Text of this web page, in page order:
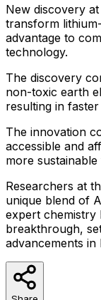
New discovery
transform
advantage to
technology.
The discovery
non-toxic earth
resulting in
The innovation
accessible and
more
Researchers at
unique blend of
expert chemistry
breakthrough,
advancements